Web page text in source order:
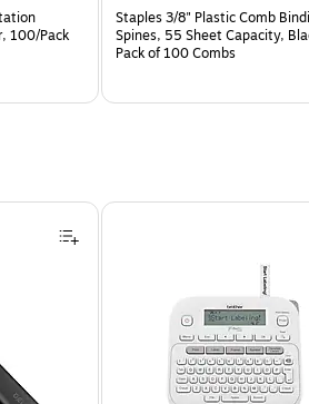
100/Pack
Staples 3/8" Plastic Comb
Spines, 55 Sheet Capacity,
Pack of 100 Combs